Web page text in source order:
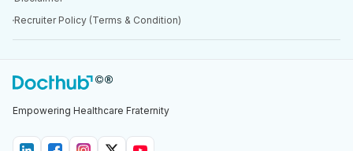
Recruiter Policy (Terms & Condition)
Empowering Healthcare Fraternity